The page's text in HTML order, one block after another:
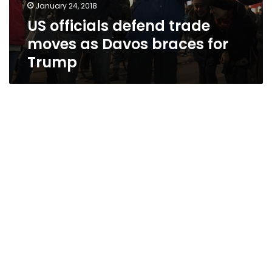
January 24, 2018
US officials defend trade
moves as Davos braces for
Trump